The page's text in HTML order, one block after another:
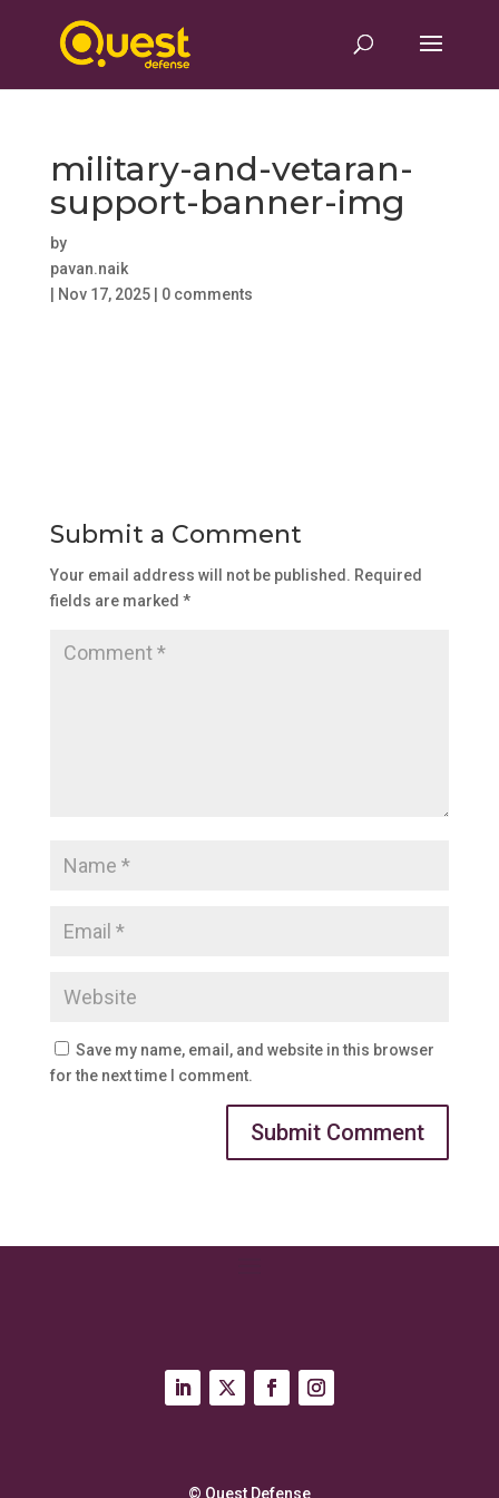
military-and-vetaran-
support-banner-img
by
pavan.naik
Nov 17, 2025| 0 comments
Submit a Comment
Your email address will not be published. Required
fields are marked *
Save my name, email, and website in this browser
for the next time I comment.
© Quest Defense